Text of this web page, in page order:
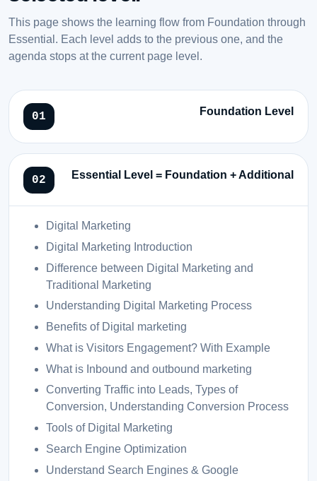
This page shows the learning flow from Foundation through
Essential. Each level adds to the previous one, and the
agenda stops at the current page level.
Foundation Level
Essential Level = Foundation + Additional
Digital Marketing
Digital Marketing Introduction
Difference between Digital Marketing and
Traditional Marketing
Understanding Digital Marketing Process
Benefits of Digital marketing
What is Visitors Engagement? With Example
What is Inbound and outbound marketing
Converting Traffic into Leads, Types of
Conversion, Understanding Conversion Process
Tools of Digital Marketing
Search Engine Optimization
Understand Search Engines & Google